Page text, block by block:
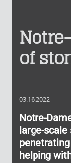
of
03.16.2022
Notre-
large-
penetrating
helping